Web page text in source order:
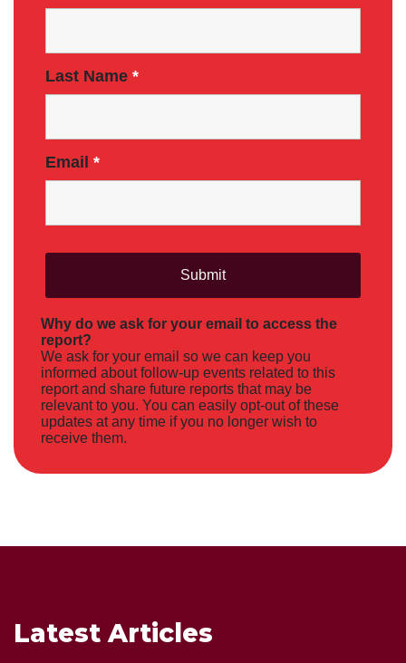
Last Name *
Email *
Why do we ask for your email to access the
report?
We ask for your email so we can keep you
informed about follow-up events related to this
report and share future reports that may be
relevant to you. You can easily opt-out of these
updates at any time if you no longer wish to
receive them.
Latest Articles